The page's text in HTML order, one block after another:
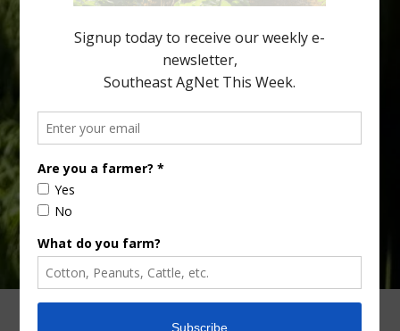
fewer than 30% of kids are eating orange […]
your
email…
CONTACT US